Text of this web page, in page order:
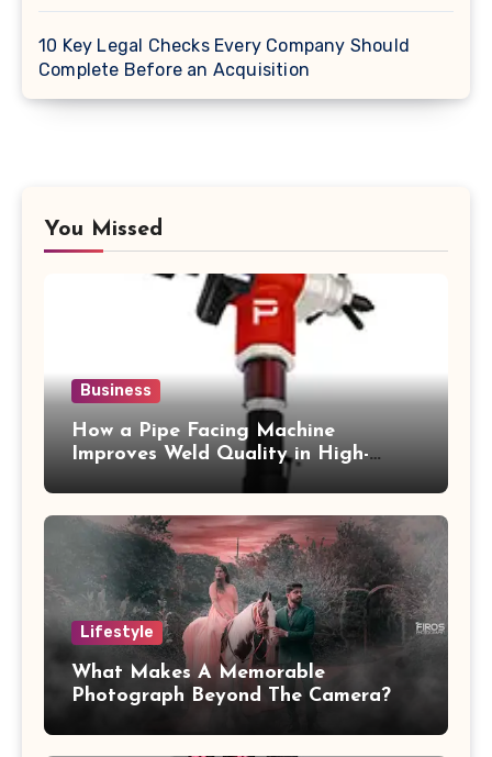
10 Key Legal Checks Every Company Should
Complete Before an Acquisition
You Missed
Business
How a Pipe Facing Machine
Improves Weld Quality in High-
Lifestyle
What Makes A Memorable
Photograph Beyond The Camera?